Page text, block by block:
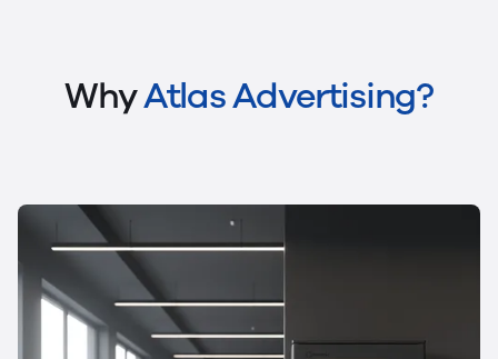
WhyAtlas Advertising?